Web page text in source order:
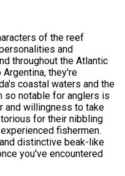
of the reef
and
throughout the Atlantic
they're
coastal waters and the
so notable for anglers is
and willingness to take
for their nibbling
fishermen.
distinctive beak-like
you've encountered